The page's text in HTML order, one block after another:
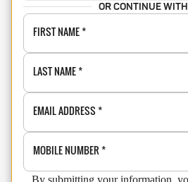
OR CONTINUE
FIRST NAME*
LAST NAME*
EMAIL ADDRESS *
MOBILE NUMBER *
By submitting your information,